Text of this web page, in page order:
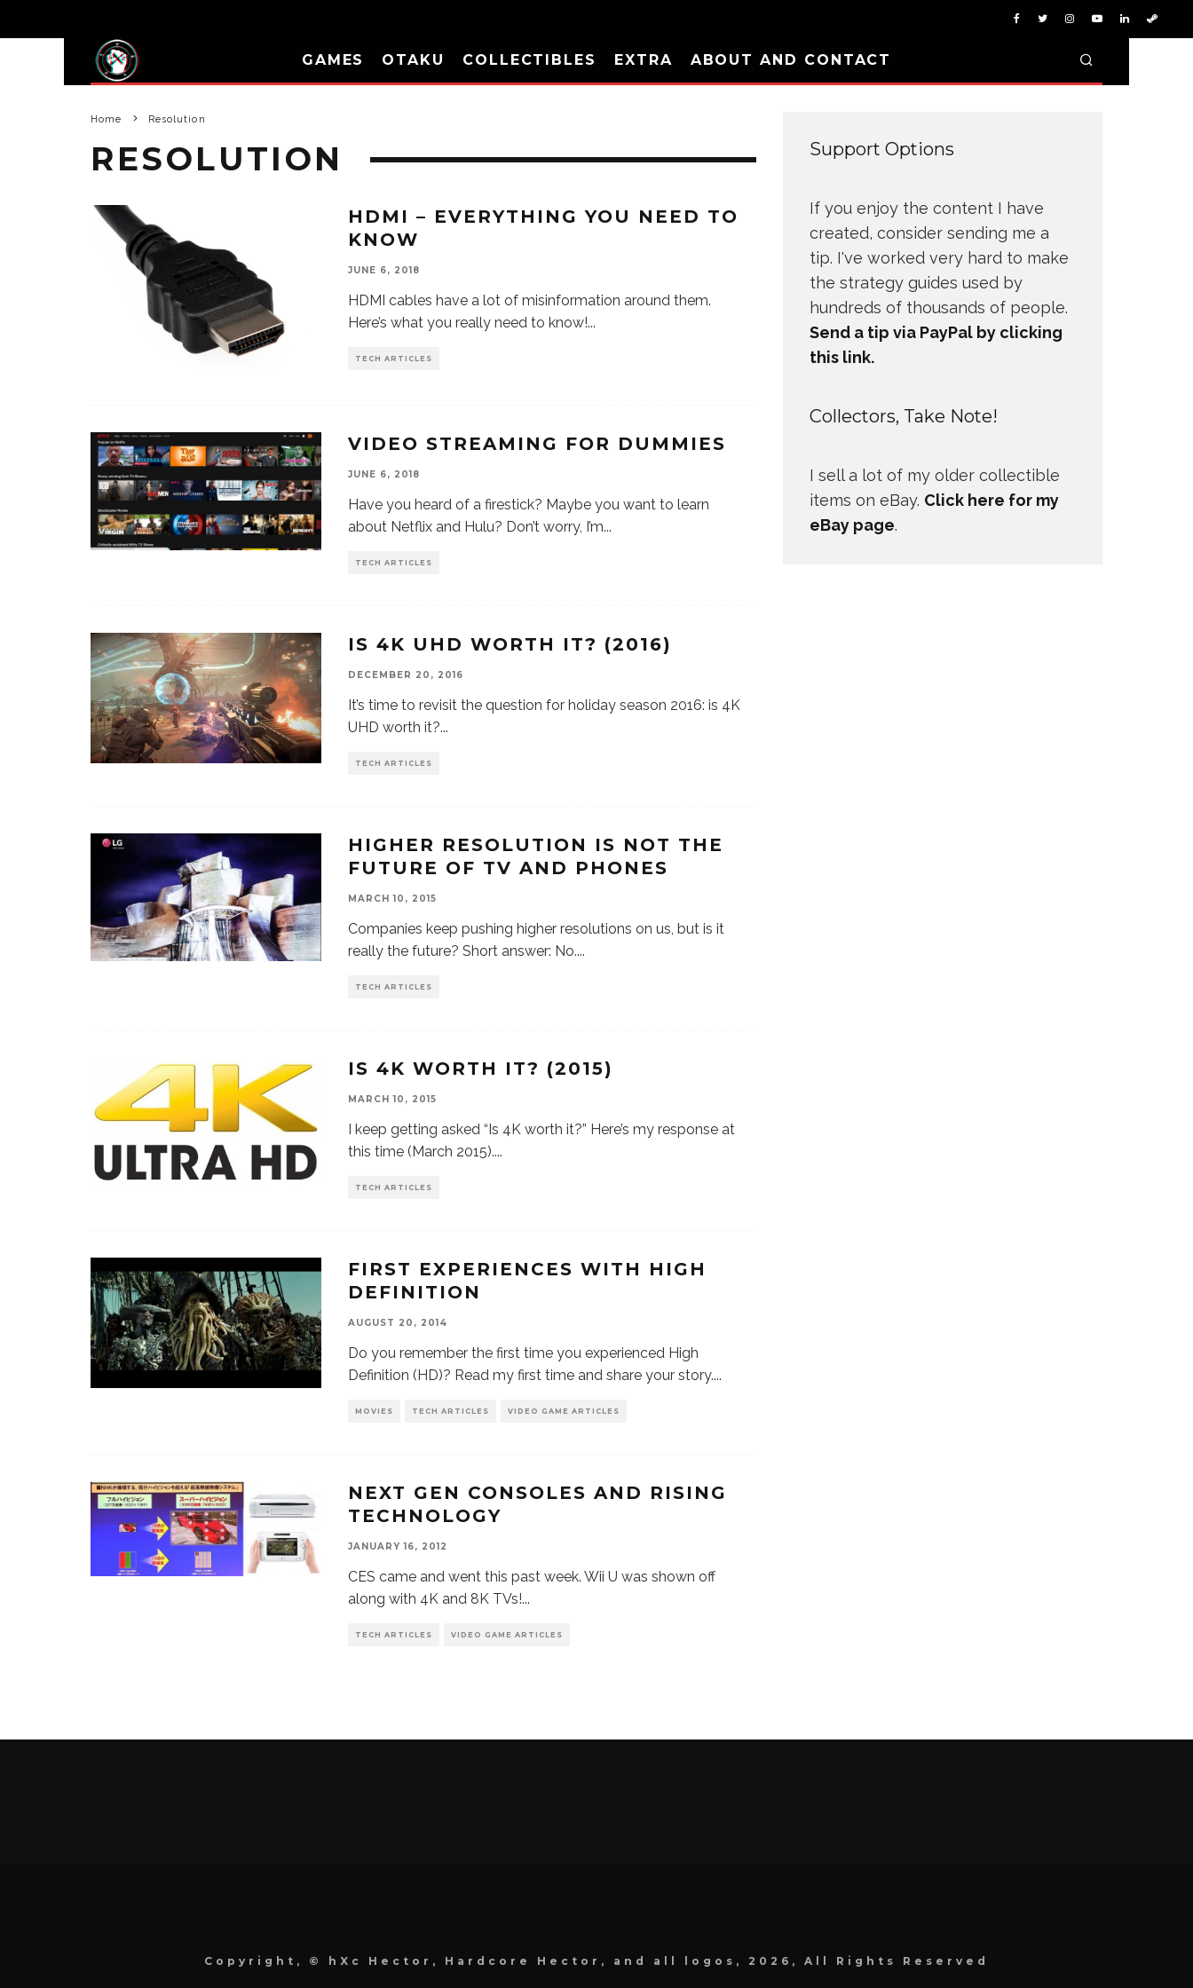
GAMES OTAKU COLLECTIBLES EXTRA ABOUT AND CONTACT
Home Resolution
RESOLUTION
HDMI – EVERYTHING YOU NEED TO
KNOW
JUNE 6, 2018
HDMI cables have a lot of misinformation around them.
Here’s what you really need to know!...
TECH ARTICLES
VIDEO STREAMING FOR DUMMIES
JUNE 6, 2018
Have you heard of a firestick? Maybe you want to learn
about Netflix and Hulu? Don’t worry, I’m...
TECH ARTICLES
IS 4K UHD WORTH IT? (2016)
DECEMBER 20, 2016
It’s time to revisit the question for holiday season 2016: is 4K
UHD worth it?...
TECH ARTICLES
HIGHER RESOLUTION IS NOT THE
FUTURE OF TV AND PHONES
MARCH 10, 2015
Companies keep pushing higher resolutions on us, but is it
really the future? Short answer: No....
TECH ARTICLES
IS 4K WORTH IT? (2015)
MARCH 10, 2015
I keep getting asked “Is 4K worth it?” Here’s my response at
this time (March 2015)....
TECH ARTICLES
FIRST EXPERIENCES WITH HIGH
DEFINITION
AUGUST 20, 2014
Do you remember the first time you experienced High
Definition (HD)? Read my first time and share your story....
MOVIES TECH ARTICLES VIDEO GAME ARTICLES
NEXT GEN CONSOLES AND RISING
TECHNOLOGY
JANUARY 16, 2012
CES came and went this past week. Wii U was shown off
along with 4K and 8K TVs!...
TECH ARTICLES VIDEO GAME ARTICLES
Support Options
If you enjoy the content I have
created, consider sending me a
tip. I've worked very hard to make
the strategy guides used by
hundreds of thousands of people.
Send a tip via PayPal by clicking
this link.
Collectors, Take Note!
I sell a lot of my older collectible
items on eBay. Click here for my
eBay page.
Copyright, © hXc Hector, Hardcore Hector, and all logos, 2026, All Rights Reserved